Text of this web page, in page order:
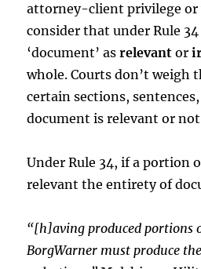
attorney-client privilege or
consider that under Rule
‘document’ asrelevant or
whole. Courts don’t weigh
certain sections,
document is relevant or
Under Rule 34, if a portion
relevant the entirety of
“[h]aving produced portions
BorgWarner must produce